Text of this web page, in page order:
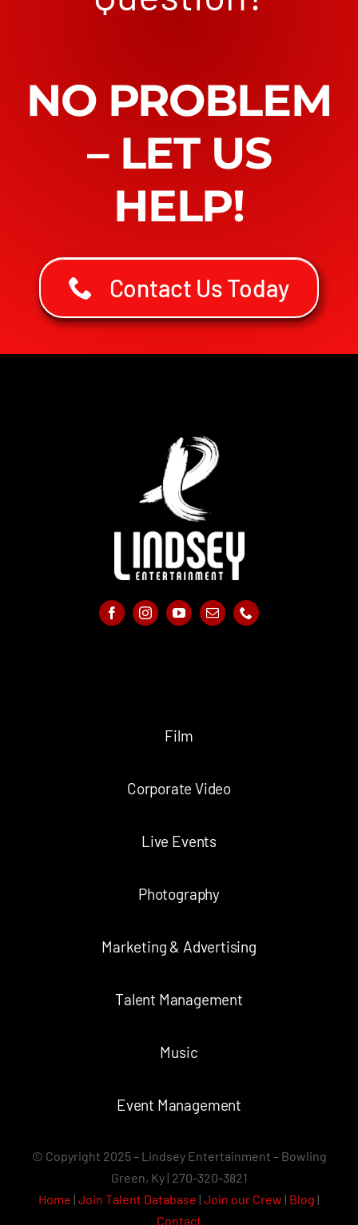
NO PROBLEM
– LET US
HELP!
Contact Us Today
Film
Corporate Video
Live Events
Photography
Marketing & Advertising
Talent Management
Music
Event Management
© Copyright 2025 – Lindsey Entertainment – Bowling
Green, Ky | 270-320-3821
Home | Join Talent Database | Join our Crew | Blog |
Contact